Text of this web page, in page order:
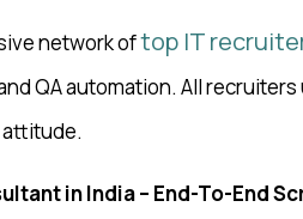
network oftop IT
QA automation. All
in India – End-To-End